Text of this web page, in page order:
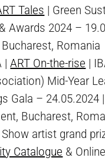
Tales | Green
Awards 2024 –
Romania
|ART On-the-rise |
Mid-Year
Gala – 24.05.2024
Bucharest,
artist grand
Catalogue &